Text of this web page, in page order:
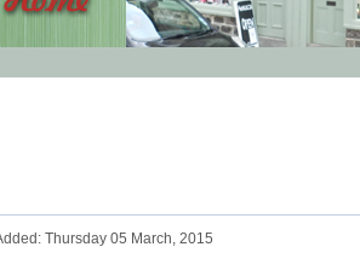
Thursday 05 March, 2015